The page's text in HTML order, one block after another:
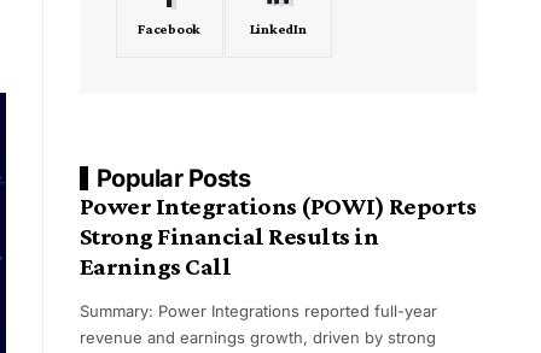
Facebook LinkedIn
Popular Posts
Power Integrations (POWI) Reports
Strong Financial Results in
Earnings Call
Summary: Power Integrations reported full-year
revenue and earnings growth, driven by strong